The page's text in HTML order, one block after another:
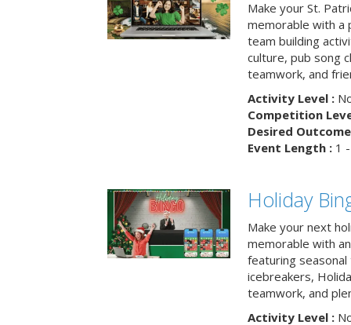
Make your St.
memorable with a
team building
culture, pub song
teamwork, and
Activity Level :
Competition
Desired
Event Length :1 -
Holiday
Make your next
memorable with
featuring
icebreakers,
teamwork, and
Activity Level :